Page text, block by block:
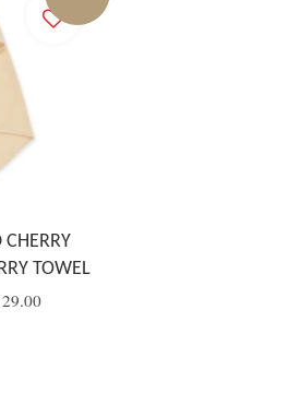
CHERRY
TOWEL